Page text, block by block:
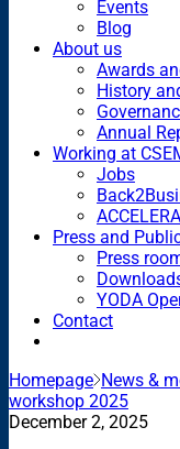
Events
Blog
About us
Awards
History
Annual
Working at
Jobs
Press and
Press
YODA
Contact
Homepage News &
workshop 2025
December 2, 2025